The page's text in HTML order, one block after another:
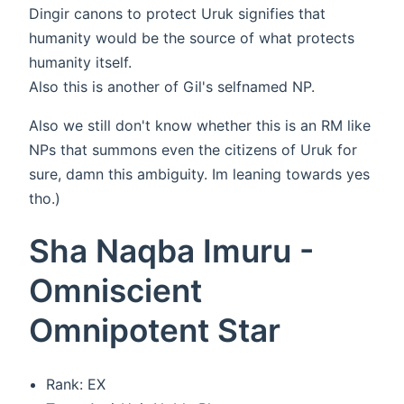
Dingir canons to protect Uruk signifies that
humanity would be the source of what protects
humanity itself.
Also this is another of Gil's selfnamed NP.
Also we still don't know whether this is an RM like
NPs that summons even the citizens of Uruk for
sure, damn this ambiguity. Im leaning towards yes
tho.)
Sha Naqba Imuru -
Omniscient
Omnipotent Star
Rank: EX